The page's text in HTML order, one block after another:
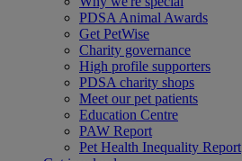
PDSA Animal Awards
Get PetWise
Charity governance
High profile supporters
PDSA charity shops
Meet our pet patients
Education Centre
PAW Report
Pet Health Inequality Report